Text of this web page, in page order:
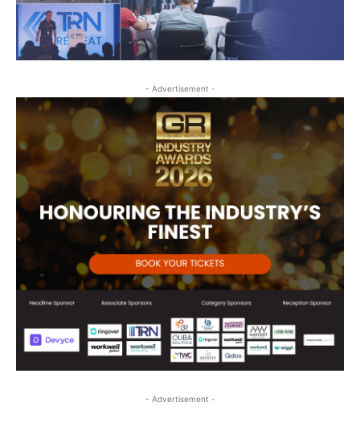
- Advertisement -
- Advertisement -